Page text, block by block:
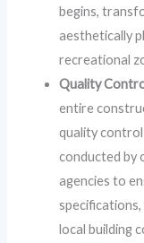
begins,
aesthetically
recreational
Quality
entire
quality control
conducted by
agencies to
local building